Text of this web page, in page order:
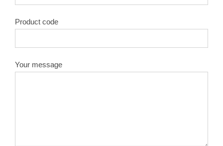
Product code
Your message